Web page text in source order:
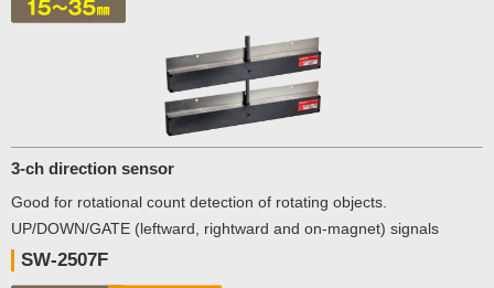
3-ch direction sensor
Good for rotational count detection of rotating objects.
UP/DOWN/GATE (leftward, rightward and on-magnet) signals
SW-2507F